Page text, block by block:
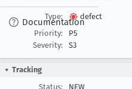
Documentation
Type:
defect
Priority:
P5
Severity:
S3
Tracking
Status:
NEW